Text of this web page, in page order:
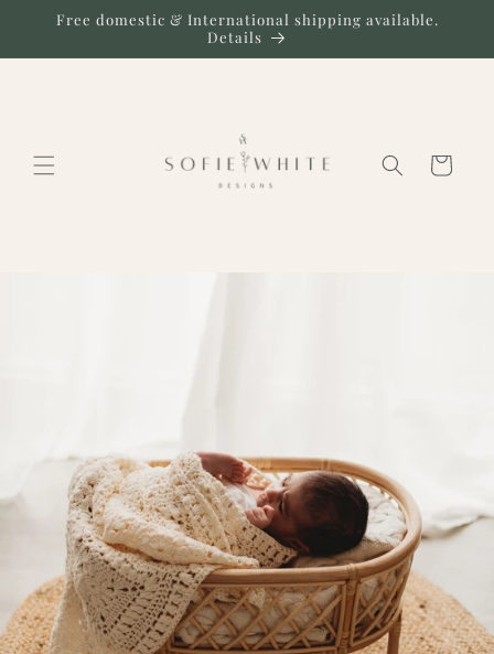
Skip to
Free domestic & International shipping available.
Details
Cart